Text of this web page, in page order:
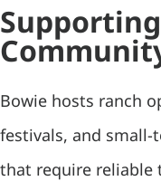
Supporting
Bowie hosts ranch
festivals, and
that require reliable